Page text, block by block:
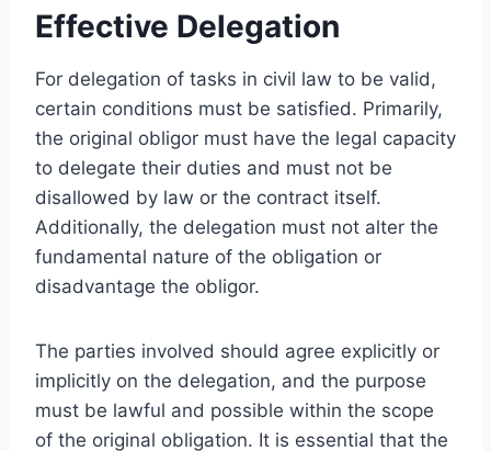
Effective Delegation
For delegation of tasks in civil law to be valid,
certain conditions must be satisfied. Primarily,
the original obligor must have the legal capacity
to delegate their duties and must not be
disallowed by law or the contract itself.
Additionally, the delegation must not alter the
fundamental nature of the obligation or
disadvantage the obligor.
The parties involved should agree explicitly or
implicitly on the delegation, and the purpose
must be lawful and possible within the scope
of the original obligation. It is essential that the